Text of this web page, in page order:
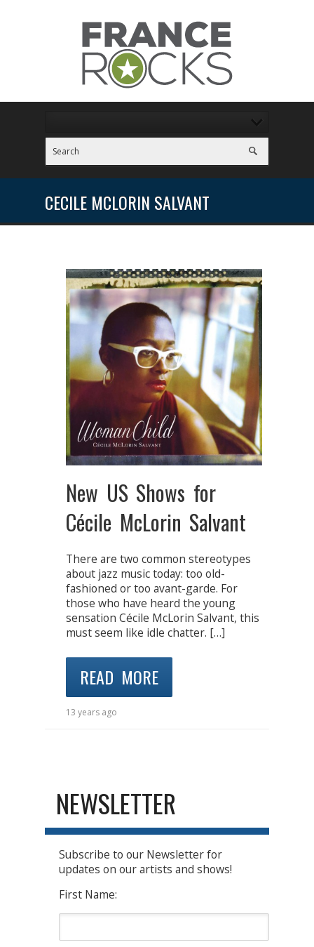
CECILE MCLORIN SALVANT
New US Shows for
Cécile McLorin Salvant
There are two common stereotypes
about jazz music today: too old-
fashioned or too avant-garde. For
those who have heard the young
sensation Cécile McLorin Salvant, this
must seem like idle chatter. […]
READ MORE
13 years ago
NEWSLETTER
Subscribe to our Newsletter for
updates on our artists and shows!
First Name: